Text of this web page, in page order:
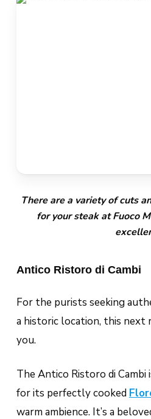
There are a variety of cuts
for your steak at Fuoco
Antico Ristoro di Cambi
For the purists seeking
a historic location, this next
you.
The Antico Ristoro di
for its perfectly cooked
warm ambience. It’s a